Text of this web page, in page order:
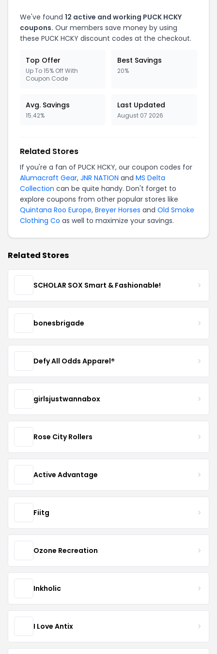
We've found 12 active and working PUCK HCKY
coupons. Our members save money by using
these PUCK HCKY discount codes at the checkout.
Top Offer
Up To 15% Off With
Coupon Code
Best Savings
20%
Avg. Savings
15.42%
Last Updated
August 07 2026
Related Stores
If you're a fan of PUCK HCKY, our coupon codes for
Alumacraft Gear, JNR NATION and MS Delta
Collection can be quite handy. Don't forget to
explore coupons from other popular stores like
Quintana Roo Europe, Breyer Horses and Old Smoke
Clothing Co as well to maximize your savings.
Related Stores
SCHOLAR SOX Smart & Fashionable!
bonesbrigade
Defy All Odds Apparel®
girlsjustwannabox
Rose City Rollers
Active Advantage
Fiitg
Ozone Recreation
Inkholic
I Love Antix